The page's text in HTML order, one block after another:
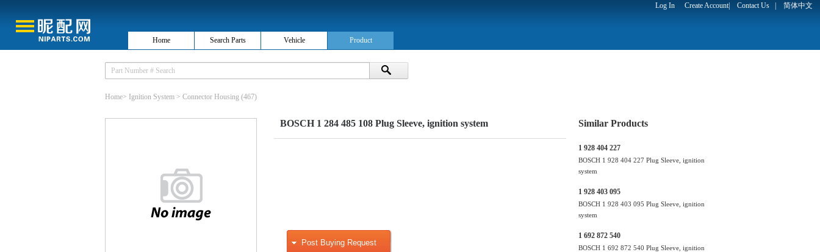
Log In Create Account| Contact Us 简体中文
Home Search Parts Vehicle Product
Home> Ignition System > Connector Housing (467)
BOSCH 1 284 485 108 Plug Sleeve, ignition system
Post Buying Request
Similar Products
1 928 404 227
BOSCH 1 928 404 227 Plug Sleeve, ignition
system
1 928 403 095
BOSCH 1 928 403 095 Plug Sleeve, ignition
system
1 692 872 540
BOSCH 1 692 872 540 Plug Sleeve, ignition